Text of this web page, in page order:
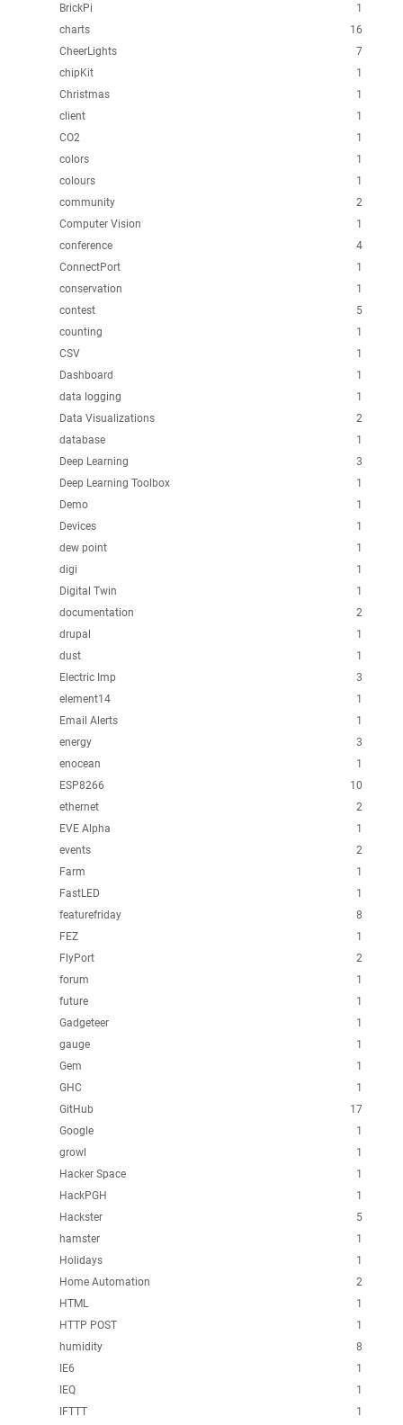
1
BrickPi
16
charts
7
CheerLights
1
chipKit
1
Christmas
1
client
1
CO2
1
colors
1
colours
2
community
1
Computer Vision
4
conference
1
ConnectPort
1
conservation
5
contest
1
counting
1
CSV
1
Dashboard
1
data logging
2
Data Visualizations
1
database
3
Deep Learning
1
Deep Learning Toolbox
1
Demo
1
Devices
1
dew point
1
digi
1
Digital Twin
2
documentation
1
drupal
1
dust
3
Electric Imp
1
element14
1
Email Alerts
3
energy
1
enocean
10
ESP8266
2
ethernet
1
EVE Alpha
2
events
1
Farm
1
FastLED
8
featurefriday
1
FEZ
2
FlyPort
1
forum
1
future
1
Gadgeteer
1
gauge
1
Gem
1
GHC
17
GitHub
1
Google
1
growl
1
Hacker Space
1
HackPGH
5
Hackster
1
hamster
1
Holidays
2
Home Automation
1
HTML
1
HTTP POST
8
humidity
1
IE6
1
IEQ
1
IFTTT